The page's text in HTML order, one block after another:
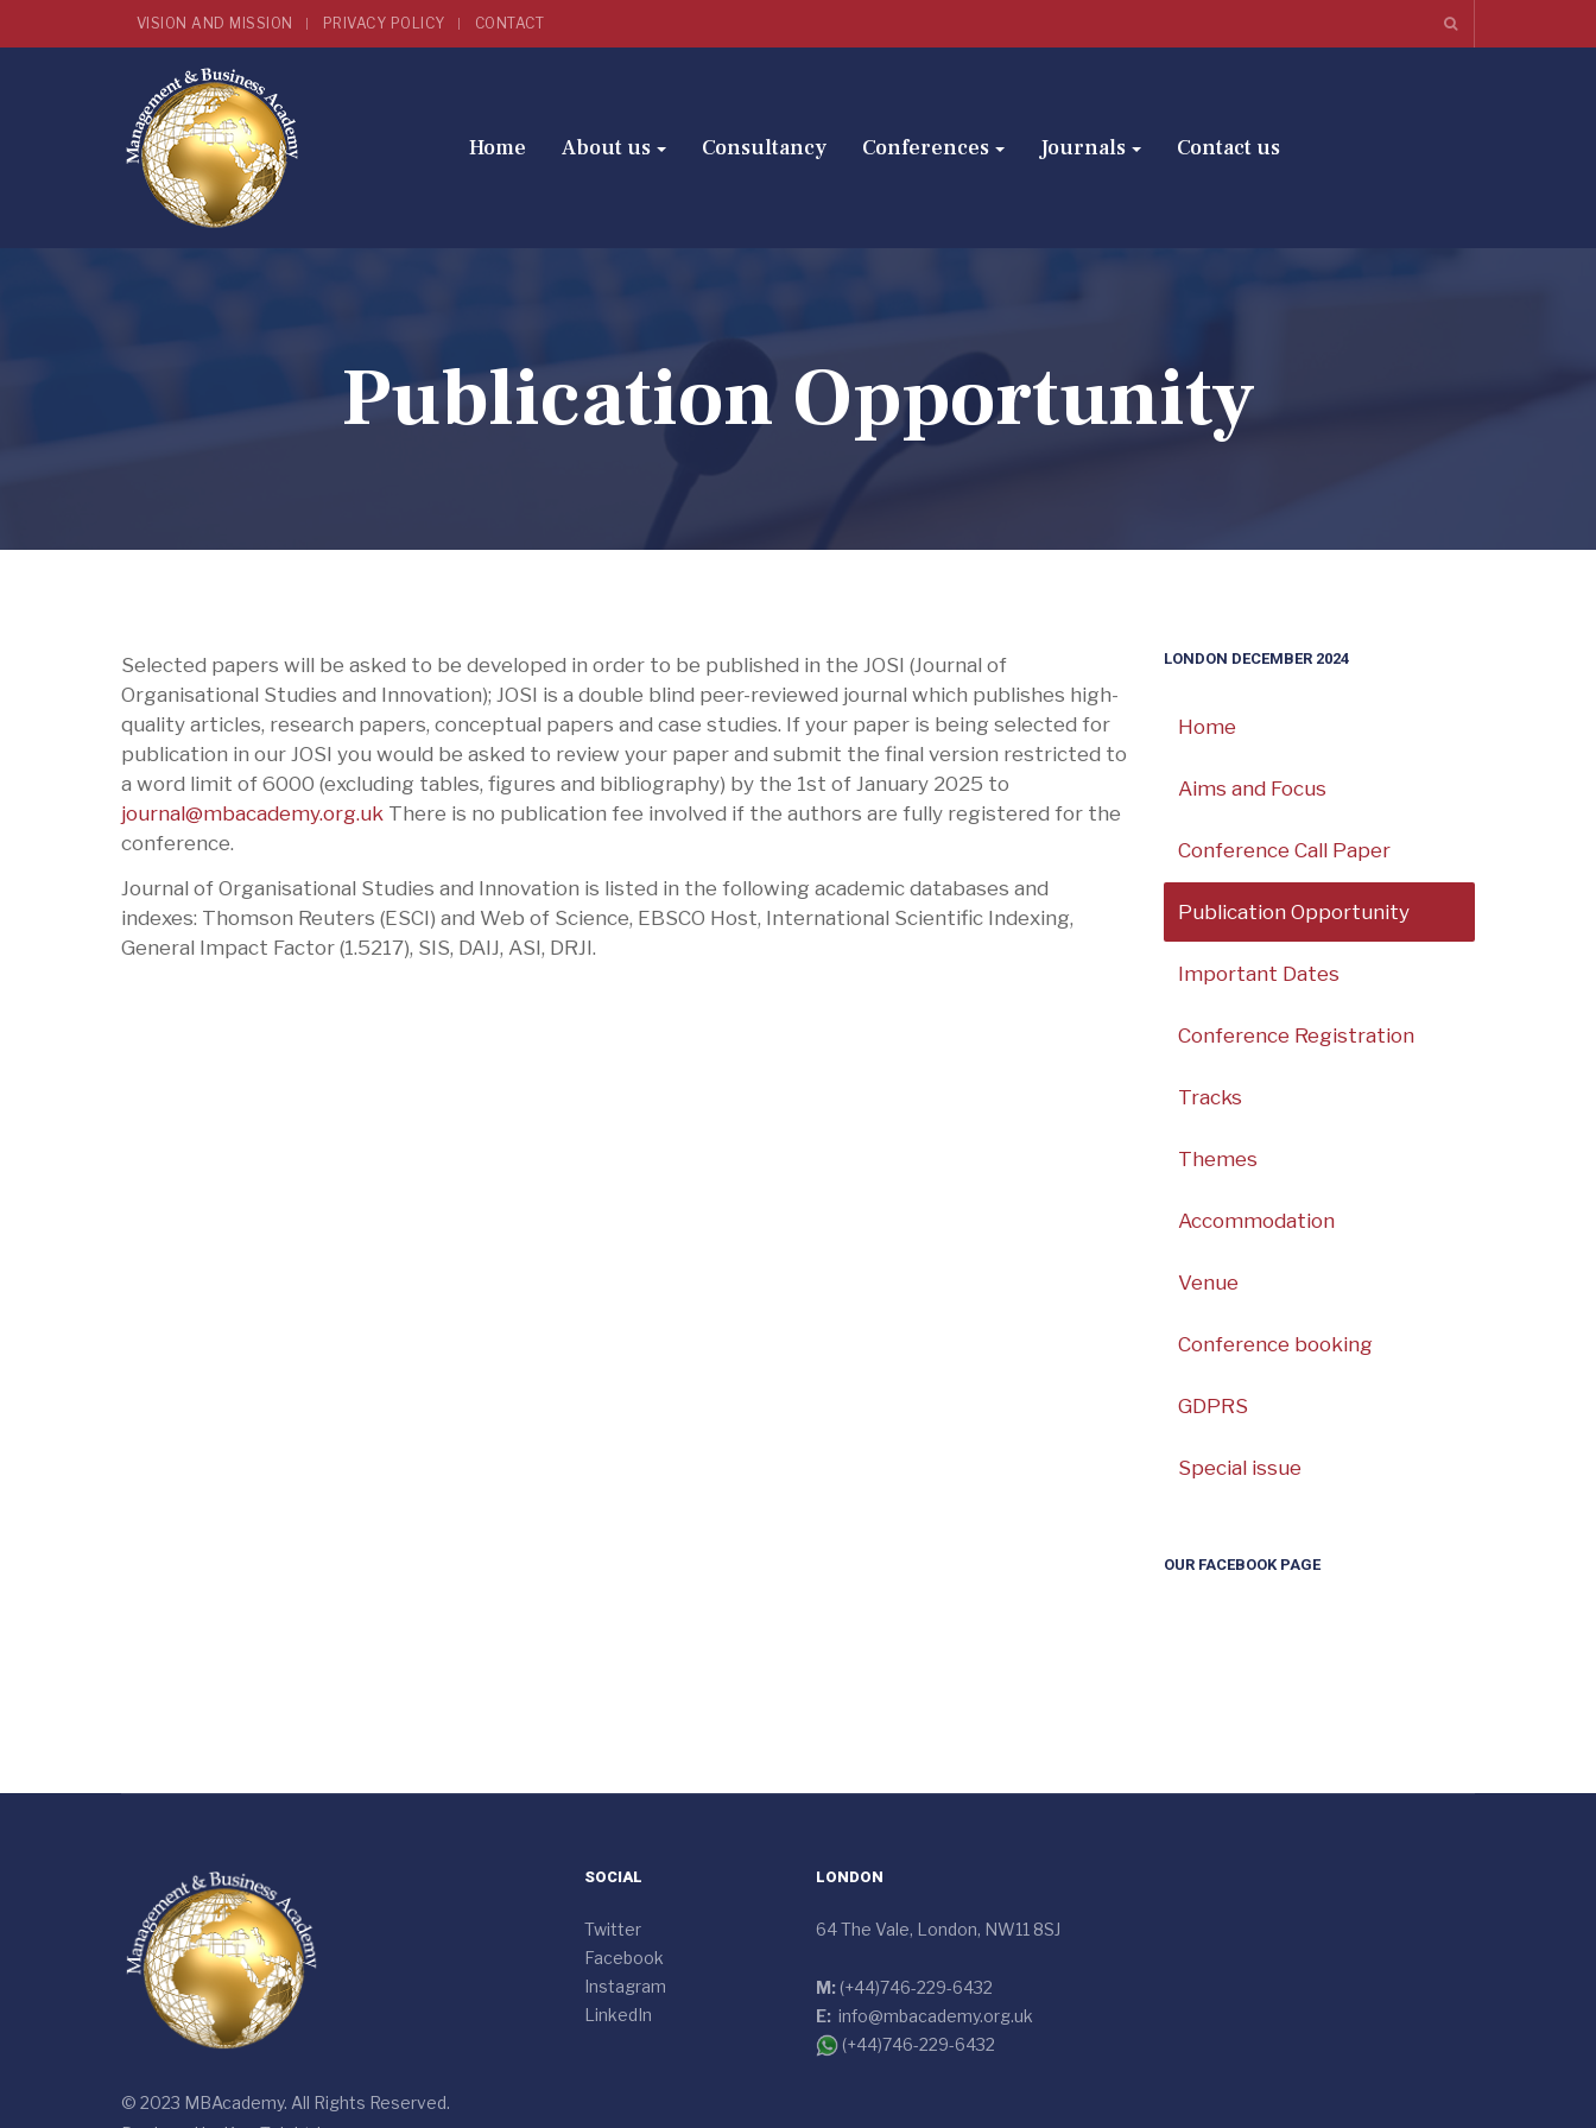
VISION AND MISSION PRIVACY POLICY CONTACT
Home About us Consultancy Conferences Journals Contact us
Publication Opportunity
Selected papers will be asked to be developed in order to be published in the JOSI (Journal of
Organisational Studies and Innovation); JOSI is a double blind peer-reviewed journal which publishes high-
quality articles, research papers, conceptual papers and case studies. If your paper is being selected for
publication in our JOSI you would be asked to review your paper and submit the final version restricted to
a word limit of 6000 (excluding tables, figures and bibliography) by the 1st of January 2025 to
journal@mbacademy.org.uk There is no publication fee involved if the authors are fully registered for the
conference.
Journal of Organisational Studies and Innovation is listed in the following academic databases and
indexes: Thomson Reuters (ESCI) and Web of Science, EBSCO Host, International Scientific Indexing,
General Impact Factor (1.5217), SIS, DAIJ, ASI, DRJI.
LONDON DECEMBER 2024
Home
Aims and Focus
Conference Call Paper
Publication Opportunity
Important Dates
Conference Registration
Tracks
Themes
Accommodation
Venue
Conference booking
GDPRS
Special issue
OUR FACEBOOK PAGE
© 2023 MBAcademy. All Rights Reserved.
SOCIAL
Twitter
Facebook
Instagram
LinkedIn
LONDON
64 The Vale, London, NW11 8SJ
M: (+44)746-229-6432
E: info@mbacademy.org.uk
(+44)746-229-6432